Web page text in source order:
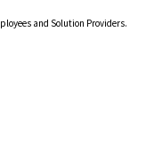
and Solution Providers.